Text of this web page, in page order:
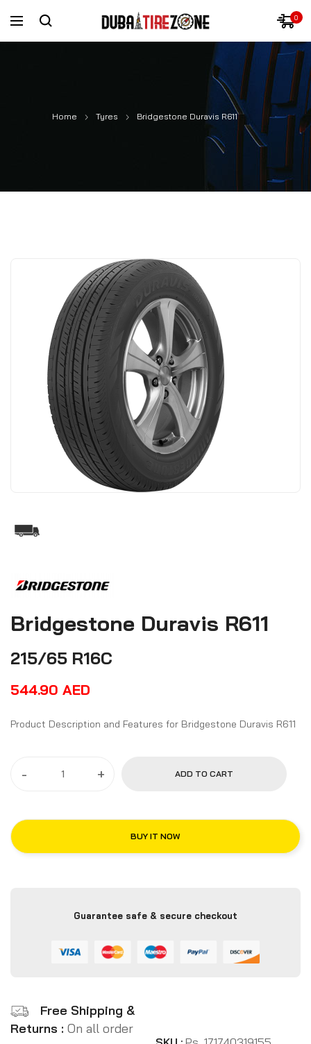
0
Home Tyres Bridgestone Duravis R611
Bridgestone Duravis R611
215/65 R16C
544.90 AED
Product Description and Features for Bridgestone Duravis R611
- + ADD TO CART
BUY IT NOW
Guarantee safe & secure checkout
Free Shipping &
Returns : On all order